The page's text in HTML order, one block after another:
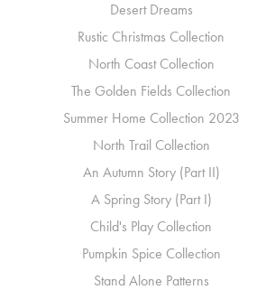
Desert Dreams
Rustic Christmas Collection
North Coast Collection
The Golden Fields Collection
Summer Home Collection 2023
North Trail Collection
An Autumn Story (Part II)
A Spring Story (Part I)
Child's Play Collection
Pumpkin Spice Collection
Stand Alone Patterns